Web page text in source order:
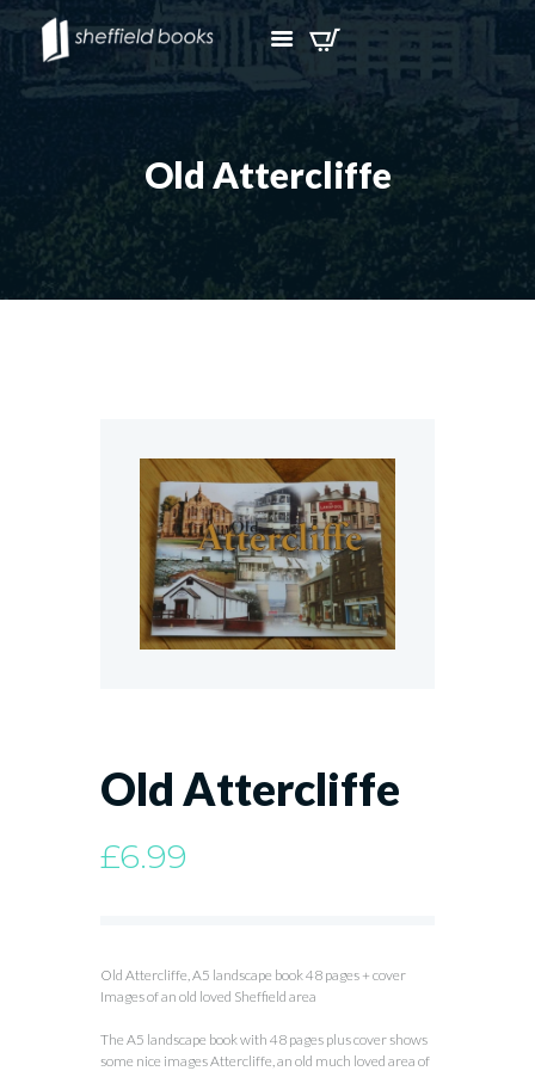
Old Attercliffe
Old Attercliffe
£6.99
Old Attercliffe, A5 landscape book 48 pages + cover
Images of an old loved Sheffield area
The A5 landscape book with 48 pages plus cover shows
some nice images Attercliffe, an old much loved area of